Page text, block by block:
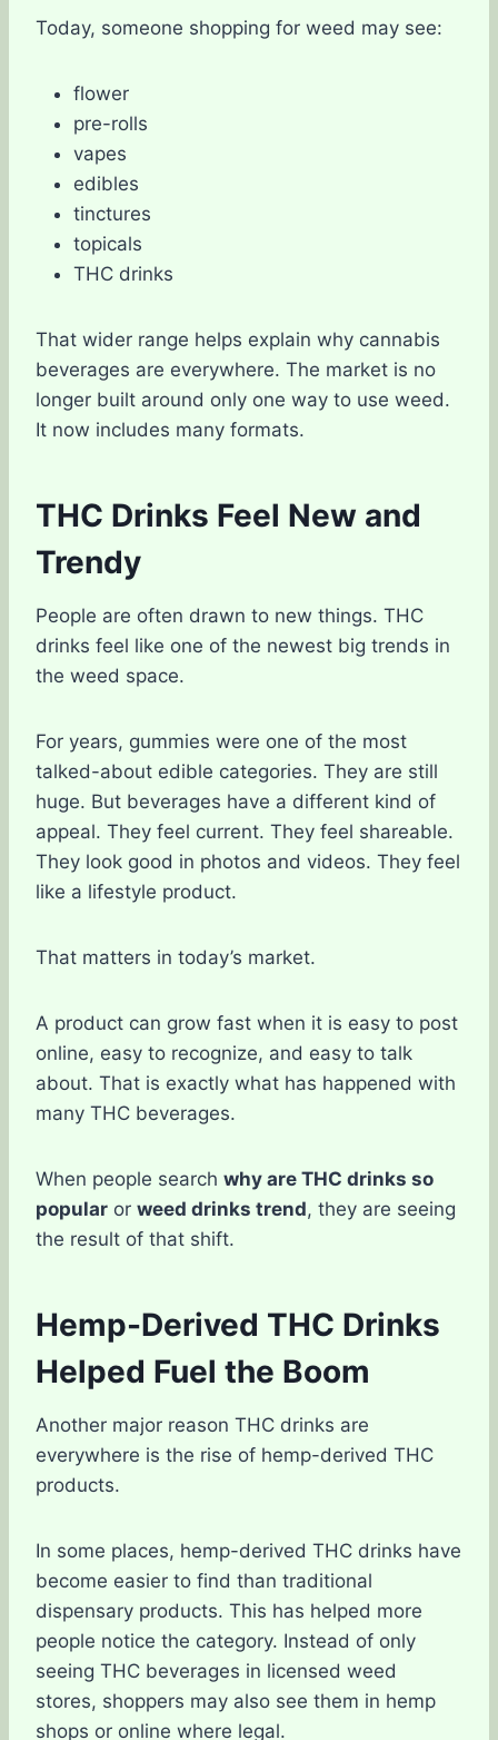
Today, someone shopping for weed may see:
flower
pre-rolls
vapes
edibles
tinctures
topicals
THC drinks
That wider range helps explain why cannabis
beverages are everywhere. The market is no
longer built around only one way to use weed.
It now includes many formats.
THC Drinks Feel New and
Trendy
People are often drawn to new things. THC
drinks feel like one of the newest big trends in
the weed space.
For years, gummies were one of the most
talked-about edible categories. They are still
huge. But beverages have a different kind of
appeal. They feel current. They feel shareable.
They look good in photos and videos. They feel
like a lifestyle product.
That matters in today’s market.
A product can grow fast when it is easy to post
online, easy to recognize, and easy to talk
about. That is exactly what has happened with
many THC beverages.
When people search why are THC drinks so
popular or weed drinks trend, they are seeing
the result of that shift.
Hemp-Derived THC Drinks
Helped Fuel the Boom
Another major reason THC drinks are
everywhere is the rise of hemp-derived THC
products.
In some places, hemp-derived THC drinks have
become easier to find than traditional
dispensary products. This has helped more
people notice the category. Instead of only
seeing THC beverages in licensed weed
stores, shoppers may also see them in hemp
shops or online where legal.